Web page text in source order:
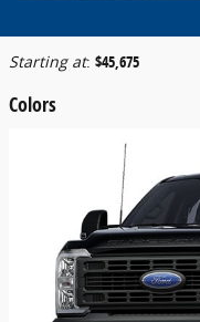
Starting at: $45,675
Colors